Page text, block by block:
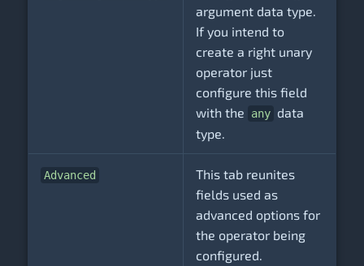
argument data type.
If you intend to
create a right unary
operator just
configure this field
with the
any data
type.
Advanced
This tab reunites
fields used as
advanced options for
the operator being
configured.